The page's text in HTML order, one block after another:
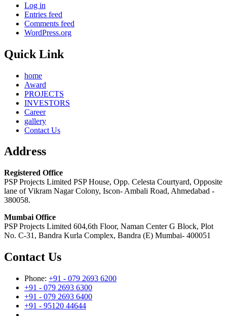
Log in
Entries feed
Comments feed
WordPress.org
Quick Link
home
Award
PROJECTS
INVESTORS
Career
gallery
Contact Us
Address
Registered Office
PSP Projects Limited PSP House, Opp. Celesta Courtyard, Opposite
lane of Vikram Nagar Colony, Iscon- Ambali Road, Ahmedabad -
380058.
Mumbai Office
PSP Projects Limited 604,6th Floor, Naman Center G Block, Plot
No. C-31, Bandra Kurla Complex, Bandra (E) Mumbai- 400051
Contact Us
Phone: +91 - 079 2693 6200
+91 - 079 2693 6300
+91 - 079 2693 6400
+91 - 95120 44644